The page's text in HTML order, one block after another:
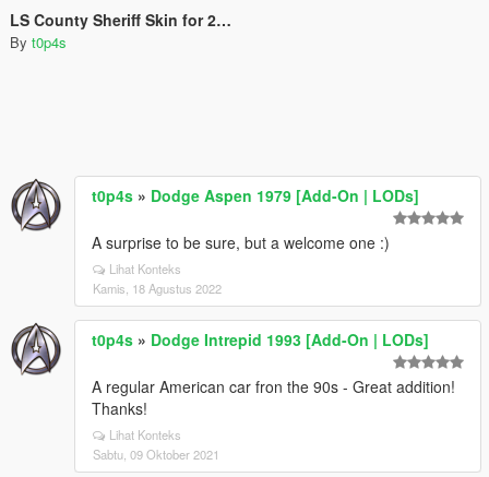
LS County Sheriff Skin for 2015 Dodge Charger RT
By t0p4s
t0p4s » Dodge Aspen 1979 [Add-On | LODs]
A surprise to be sure, but a welcome one :)
Lihat Konteks
Kamis, 18 Agustus 2022
t0p4s » Dodge Intrepid 1993 [Add-On | LODs]
A regular American car fron the 90s - Great addition!
Thanks!
Lihat Konteks
Sabtu, 09 Oktober 2021